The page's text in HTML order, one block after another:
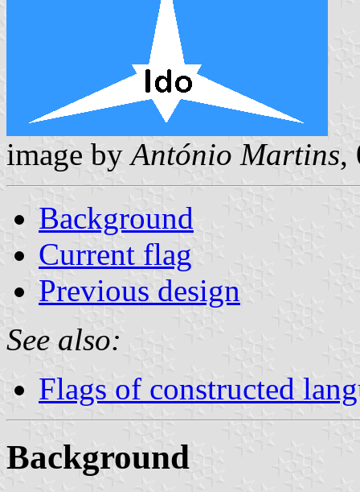
image byAntónio Martins,
Background
Current flag
Previous design
See also:
Flags of constructed
Background